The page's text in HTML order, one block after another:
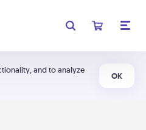
and to analyze
OK